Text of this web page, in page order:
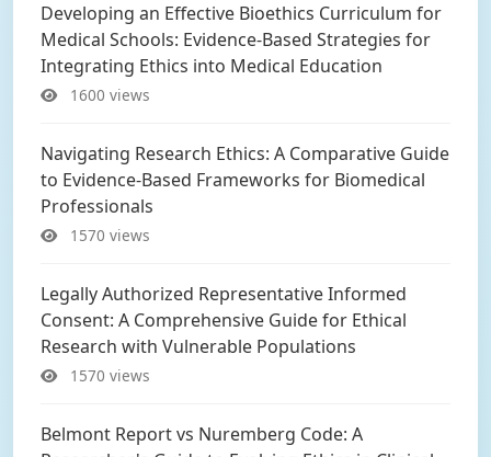
Developing an Effective Bioethics Curriculum for
Medical Schools: Evidence-Based Strategies for
Integrating Ethics into Medical Education
1600 views
Navigating Research Ethics: A Comparative Guide
to Evidence-Based Frameworks for Biomedical
Professionals
1570 views
Legally Authorized Representative Informed
Consent: A Comprehensive Guide for Ethical
Research with Vulnerable Populations
1570 views
Belmont Report vs Nuremberg Code: A